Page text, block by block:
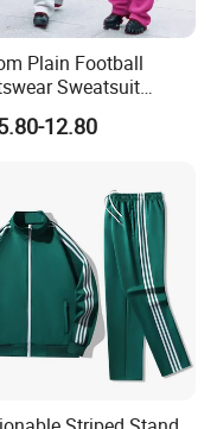
Plain Football
Sweatsuit
Hoodie Sports
Tracksuit Men
12.80